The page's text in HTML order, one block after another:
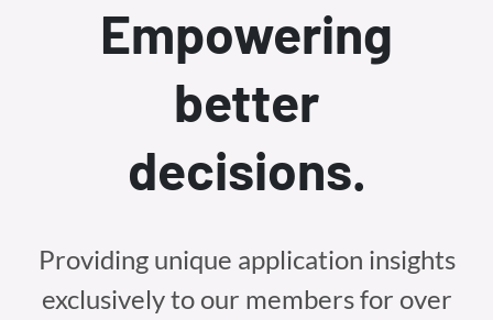
Empowering
better
decisions.
Providing unique application insights
exclusively to our members for over